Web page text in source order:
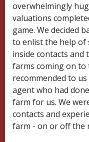
overwhelmingly
valuations
game. We decided
to enlist the help of
inside contacts and
farms coming on to
recommended to
agent who had
farm for us. We
contacts and
farm - on or off the